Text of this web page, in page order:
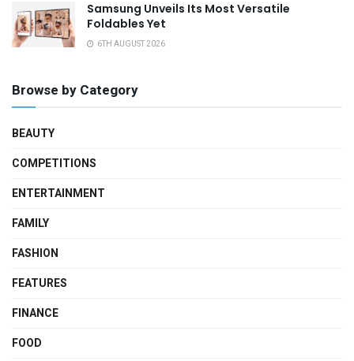
Samsung Unveils Its Most Versatile
Foldables Yet
6TH AUGUST 2026
Browse by Category
BEAUTY
COMPETITIONS
ENTERTAINMENT
FAMILY
FASHION
FEATURES
FINANCE
FOOD